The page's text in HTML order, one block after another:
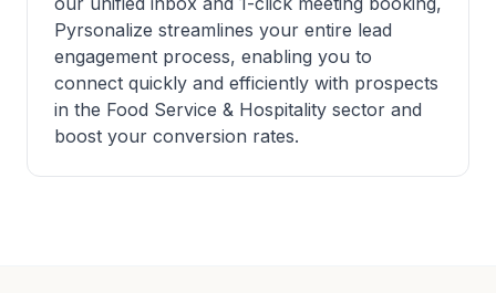
Pyrsonalize streamlines your entire lead
engagement process, enabling you to
connect quickly and efficiently with prospects
in the Food Service & Hospitality sector and
boost your conversion rates.